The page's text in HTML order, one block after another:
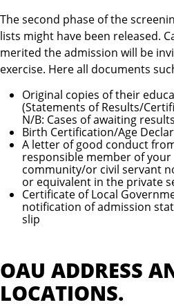
The second phase of the
lists might have been released.
merited the admission will be
exercise. Here all documents
Original copies of their
(Statements of Results/
N/B: Cases of awaiting
Birth Certification/Age
A letter of good conduct
responsible member of your
community/or civil servant
or equivalent in the private
Certificate of Local
notification of admission
slip
OAU ADDRESS
LOCATIONS.